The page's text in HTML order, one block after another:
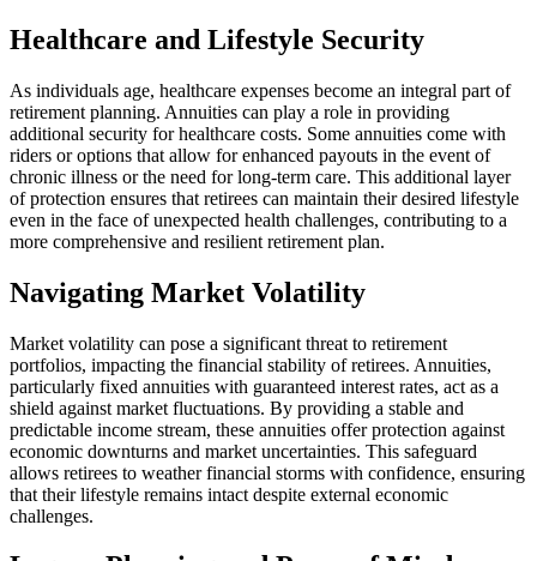
Healthcare and Lifestyle Security
As individuals age, healthcare expenses become an integral part of
retirement planning. Annuities can play a role in providing
additional security for healthcare costs. Some annuities come with
riders or options that allow for enhanced payouts in the event of
chronic illness or the need for long-term care. This additional layer
of protection ensures that retirees can maintain their desired lifestyle
even in the face of unexpected health challenges, contributing to a
more comprehensive and resilient retirement plan.
Navigating Market Volatility
Market volatility can pose a significant threat to retirement
portfolios, impacting the financial stability of retirees. Annuities,
particularly fixed annuities with guaranteed interest rates, act as a
shield against market fluctuations. By providing a stable and
predictable income stream, these annuities offer protection against
economic downturns and market uncertainties. This safeguard
allows retirees to weather financial storms with confidence, ensuring
that their lifestyle remains intact despite external economic
challenges.